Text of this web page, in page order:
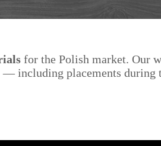
for the Polish market. Our
— including placements during